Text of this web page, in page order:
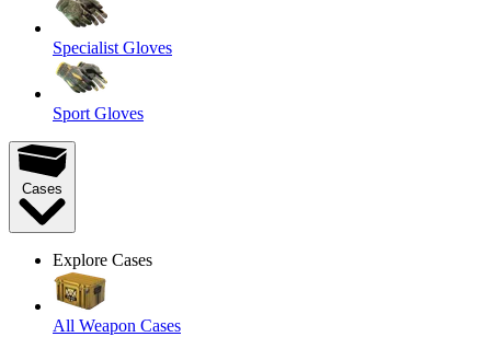
Specialist Gloves
Sport Gloves
Cases
Explore Cases
All Weapon Cases